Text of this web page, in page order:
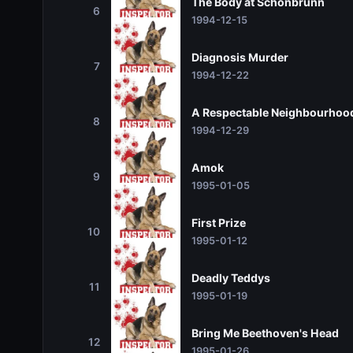
6
1994-12-15
7
Diagnosis Murder
1994-12-22
8
A Respectable
1994-12-29
9
Amok
1995-01-05
10
First Prize
1995-01-12
11
Deadly Teddys
1995-01-19
12
Bring Me Beethoven's Head